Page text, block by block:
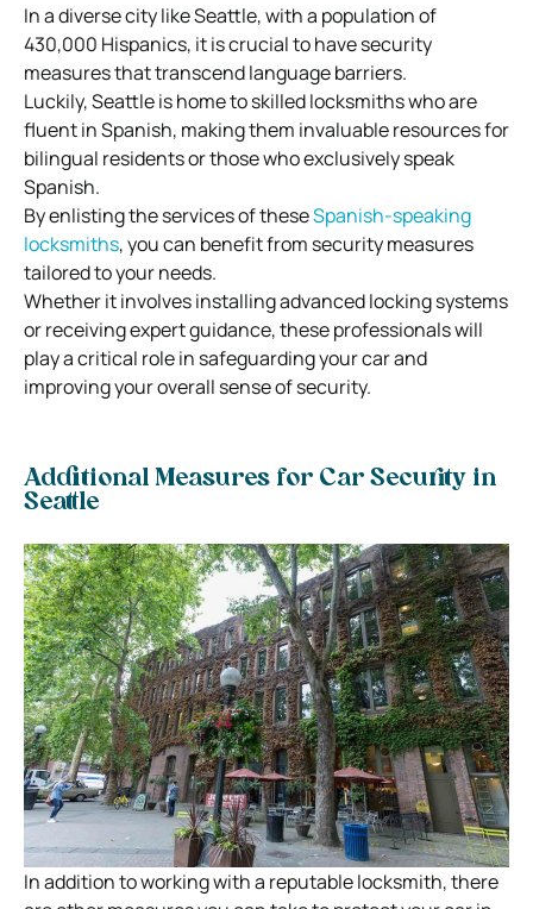
In a diverse city like Seattle, with a population of
430,000 Hispanics, it is crucial to have security
measures that transcend language barriers.
Luckily, Seattle is home to skilled locksmiths who are
fluent in Spanish, making them invaluable resources for
bilingual residents or those who exclusively speak
Spanish.
By enlisting the services of theseSpanish-speaking
locksmiths, you can benefit from security measures
tailored to your needs.
Whether it involves installing advanced locking systems
or receiving expert guidance, these professionals will
play a critical role in safeguarding your car and
improving your overall sense of security.
Additional Measures for Car Security in
Seattle
In addition to working with a reputable locksmith, there